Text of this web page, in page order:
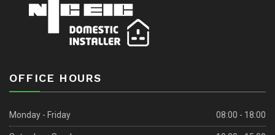
OFFICE HOURS
Monday - Friday 08:00 - 18:00